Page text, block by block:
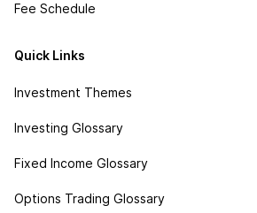
Fee Schedule
Quick Links
Investment Themes
Investing Glossary
Fixed Income Glossary
Options Trading Glossary